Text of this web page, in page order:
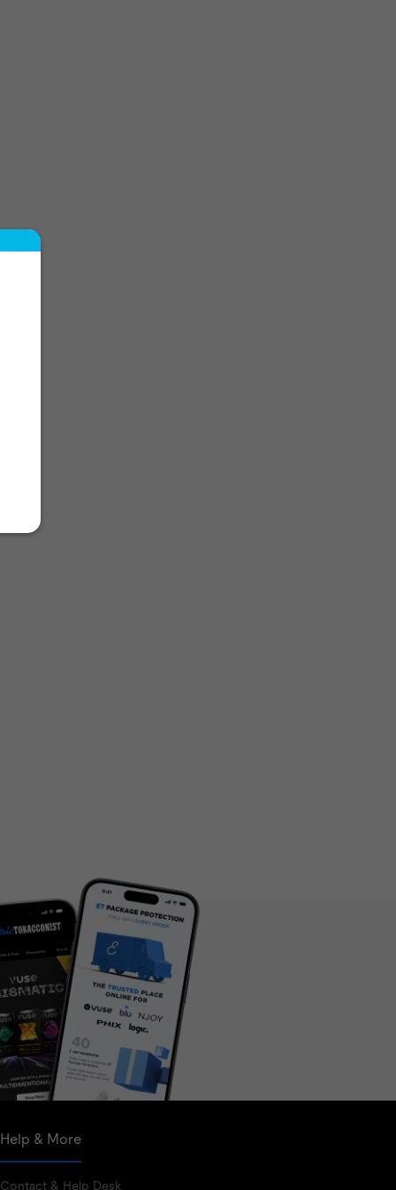
Help & More
Contact & Help Desk